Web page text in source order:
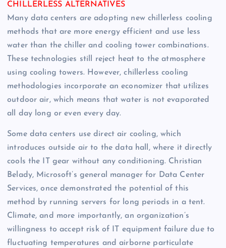
CHILLERLESS ALTERNATIVES
Many data centers are adopting new chillerless cooling
methods that are more energy efficient and use less
water than the chiller and cooling tower combinations.
These technologies still reject heat to the atmosphere
using cooling towers. However, chillerless cooling
methodologies incorporate an economizer that utilizes
outdoor air, which means that water is not evaporated
all day long or even every day.
Some data centers use direct air cooling, which
introduces outside air to the data hall, where it directly
cools the IT gear without any conditioning. Christian
Belady, Microsoft’s general manager for Data Center
Services, once demonstrated the potential of this
method by running servers for long periods in a tent.
Climate, and more importantly, an organization’s
willingness to accept risk of IT equipment failure due to
fluctuating temperatures and airborne particulate